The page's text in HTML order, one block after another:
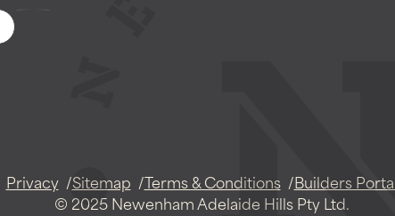
Privacy Sitemap Terms & Conditions
Builders
© 2025 Newenham Adelaide Hills Pty Ltd.